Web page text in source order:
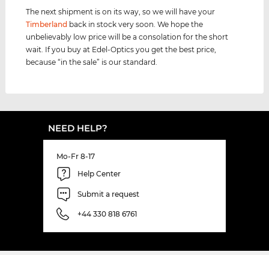
The next shipment is on its way, so we will have your
Timberland back in stock very soon. We hope the
unbelievably low price will be a consolation for the short
wait. If you buy at Edel-Optics you get the best price,
because “in the sale” is our standard.
NEED HELP?
Mo-Fr 8-17
Help Center
Submit a request
+44 330 818 6761